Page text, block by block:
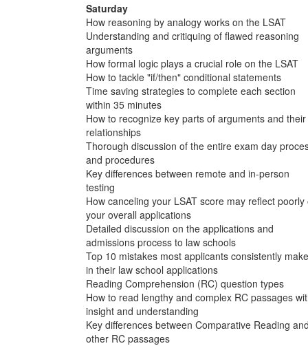
Saturday
How reasoning by analogy works on the LSAT
Understanding and critiquing of flawed reasoning
arguments
How formal logic plays a crucial role on the LSAT
How to tackle "if/then" conditional statements
Time saving strategies to complete each section
within 35 minutes
How to recognize key parts of arguments and their
relationships
Thorough discussion of the entire exam day
and procedures
Key differences between remote and in-person
testing
How canceling your LSAT score may reflect poorly
your overall applications
Detailed discussion on the applications and
admissions process to law schools
Top 10 mistakes most applicants consistently make
in their law school applications
Reading Comprehension (RC) question types
How to read lengthy and complex RC passages
insight and understanding
Key differences between Comparative Reading
other RC passages